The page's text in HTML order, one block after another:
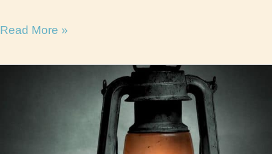
Parable
Read More »